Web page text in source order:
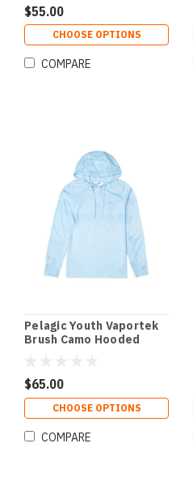
$55.00
CHOOSE OPTIONS
COMPARE
Pelagic Youth Vaportek
Brush Camo Hooded
$65.00
CHOOSE OPTIONS
COMPARE